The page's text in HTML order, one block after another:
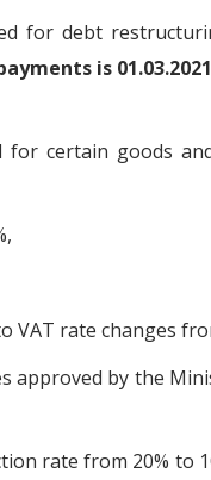
for debt
is
for certain goods
VAT rate changes
approved by the
rate from 20% to